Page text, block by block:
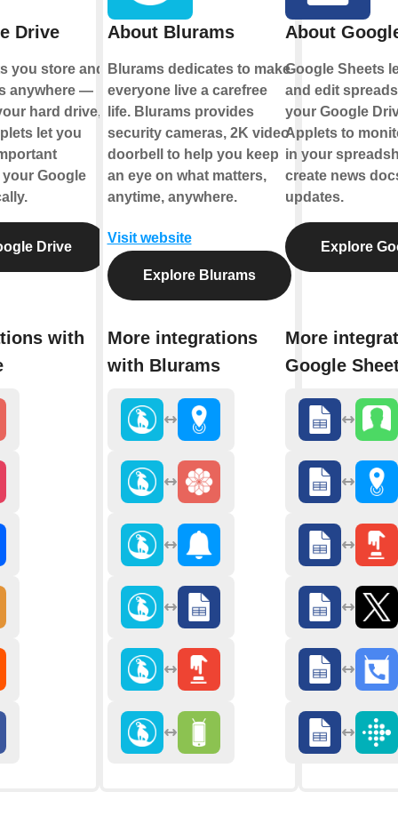
Drive
you store and
anywhere —
hard drive,
let you
Google
Drive
with
About Blurams
Blurams dedicates to make
everyone live a carefree
life. Blurams provides
security cameras, 2K video
doorbell to help you keep
an eye on what matters,
anytime, anywhere.
Visit website
Explore Blurams
More integrations
with Blurams
About
Google Sheets
and edit
your Google
Applets to
in your
create news
updates.
Explore
More
Google